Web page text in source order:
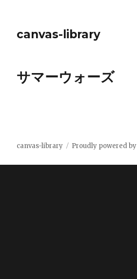
canvas-library
サマーウォーズ
canvas-library Proudly powered